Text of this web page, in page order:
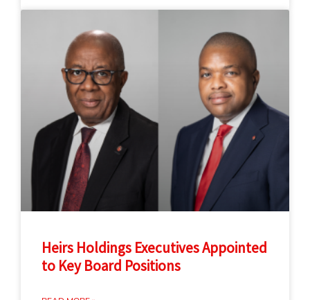
Heirs Holdings Executives Appointed
to Key Board Positions